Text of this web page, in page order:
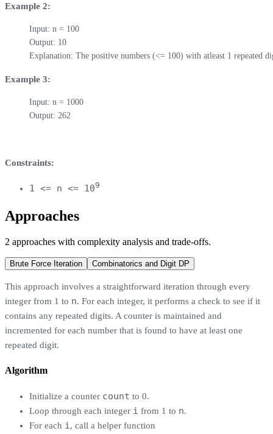
Example 2:
Input: n = 100
Output: 10
Explanation: The positive numbers (<= 100) with atleast 1 repeated
Example 3:
Input: n = 1000
Output: 262
Constraints:
1 <= n <= 109
Approaches
2 approaches with complexity analysis and trade-offs.
Brute Force Iteration Combinatorics and Digit DP
This approach involves a straightforward iteration through every
integer from 1 to n. For each integer, it performs a check to see if it
contains any repeated digits. A counter is maintained and
incremented for each number that is found to have at least one
repeated digit.
Algorithm
Initialize a counter count to 0.
Loop through each integer i from 1 to n.
For each i, call a helper function